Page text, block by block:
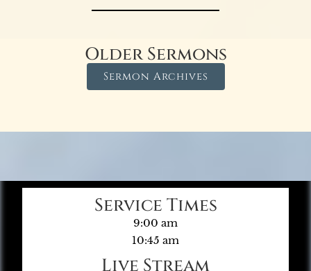
Older Sermons
Sermon Archives
Service Times
9:00 am
10:45 am
Live Stream